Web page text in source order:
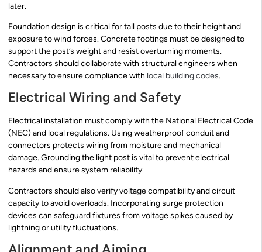
later.
Foundation design is critical for tall posts due to their height and
exposure to wind forces. Concrete footings must be designed to
support the post’s weight and resist overturning moments.
Contractors should collaborate with structural engineers when
necessary to ensure compliance with local building codes.
Electrical Wiring and Safety
Electrical installation must comply with the National Electrical Code
(NEC) and local regulations. Using weatherproof conduit and
connectors protects wiring from moisture and mechanical
damage. Grounding the light post is vital to prevent electrical
hazards and ensure system reliability.
Contractors should also verify voltage compatibility and circuit
capacity to avoid overloads. Incorporating surge protection
devices can safeguard fixtures from voltage spikes caused by
lightning or utility fluctuations.